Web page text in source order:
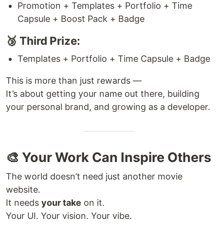
Promotion + Templates + Portfolio + Time
Capsule + Boost Pack + Badge
🥉 Third Prize:
Templates + Portfolio + Time Capsule + Badge
This is more than just rewards —
It’s about getting your name out there, building
your personal brand, and growing as a developer.
🎨 Your Work Can Inspire Others
The world doesn’t need just another movie
website.
It needs your take on it.
Your UI. Your vision. Your vibe.